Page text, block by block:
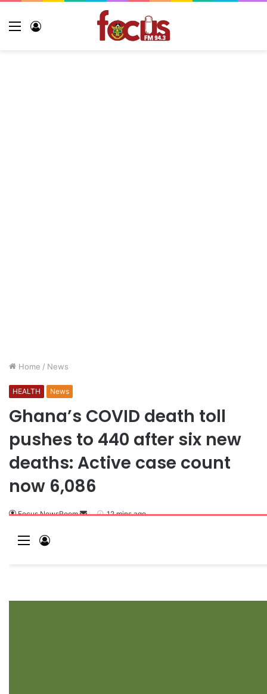
Home / News
HEALTH News
Ghana’s COVID death toll
pushes to 440 after six new
deaths: Active case count
now 6,086
Focus NewsRoom 12 mins ago